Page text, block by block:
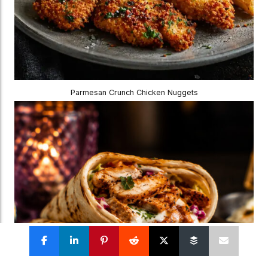
Parmesan Crunch Chicken Nuggets